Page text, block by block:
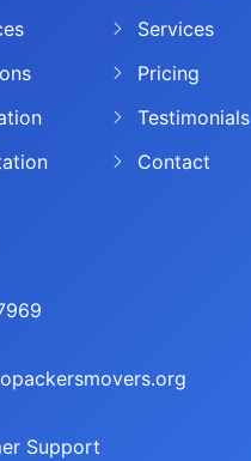
Services
Pricing
Testimonials
Contact
Support